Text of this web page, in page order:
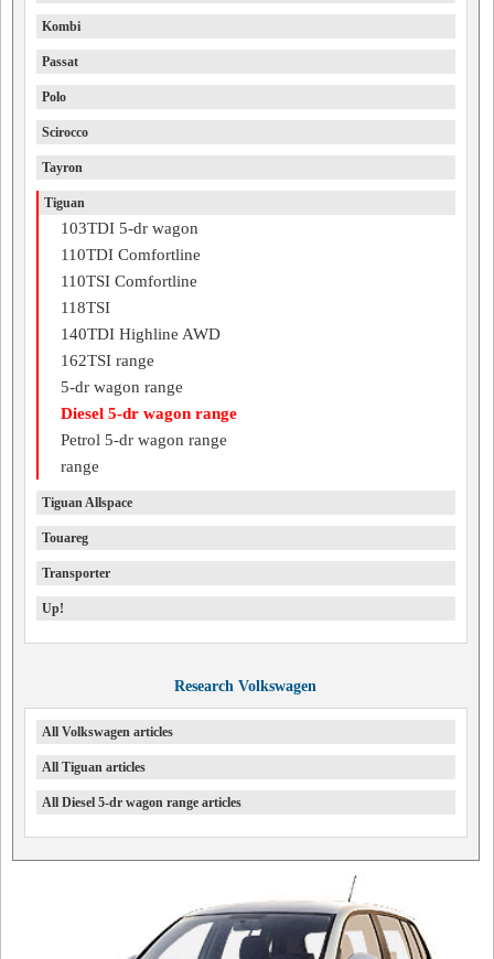
Kombi
Passat
Polo
Scirocco
Tayron
Tiguan
103TDI 5-dr wagon
110TDI Comfortline
110TSI Comfortline
118TSI
140TDI Highline AWD
162TSI range
5-dr wagon range
Diesel 5-dr wagon range
Petrol 5-dr wagon range
range
Tiguan Allspace
Touareg
Transporter
Up!
Research Volkswagen
All Volkswagen articles
All Tiguan articles
All Diesel 5-dr wagon range articles